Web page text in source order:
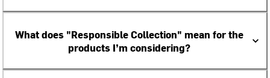
What does "Responsible Collection" mean for the
products I’m considering?